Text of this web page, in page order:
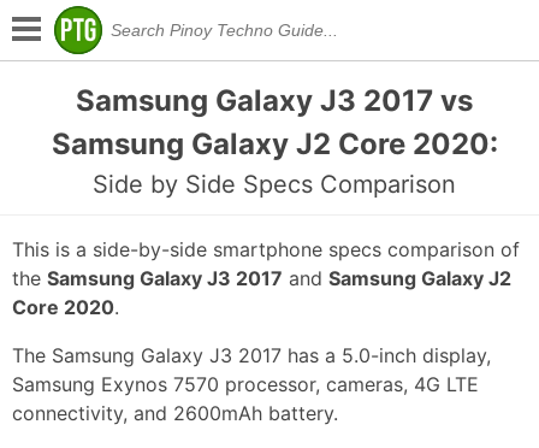
Samsung Galaxy J3 2017 vs
Samsung Galaxy J2 Core 2020:
Side by Side Specs Comparison
This is a side-by-side smartphone specs comparison of
the Samsung Galaxy J3 2017 and Samsung Galaxy J2
Core 2020.
The Samsung Galaxy J3 2017 has a 5.0-inch display,
Samsung Exynos 7570 processor, cameras, 4G LTE
connectivity, and 2600mAh battery.